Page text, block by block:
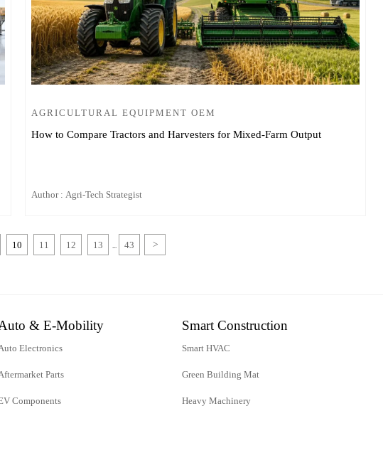
AGRICULTURAL EQUIPMENT OEM
How to Compare Tractors and Harvesters for Mixed-Farm Output
Author : Agri-Tech Strategist
10 11 12 13 43 >
& E-Mobility
Electronics
Parts
Components
Smart Construction
Smart HVAC
Green Building Mat
Heavy Machinery